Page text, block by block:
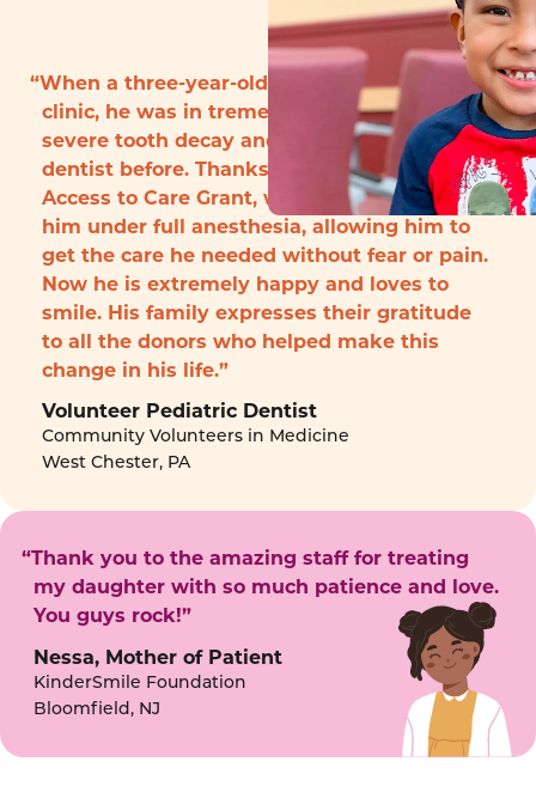
“When a three-year-old boy arrived to the
clinic, he was in tremendous pain with
severe tooth decay and had never seen a
dentist before. Thanks to funding from the
Access to Care Grant, we were able to treat
him under full anesthesia, allowing him to
get the care he needed without fear or pain.
Now he is extremely happy and loves to
smile. His family expresses their gratitude
to all the donors who helped make this
change in his life.”
Volunteer Pediatric Dentist
Community Volunteers in Medicine
West Chester, PA
“Thank you to the amazing staff for treating
my daughter with so much patience and love.
You guys rock!”
Nessa, Mother of Patient
KinderSmile Foundation
Bloomfield, NJ